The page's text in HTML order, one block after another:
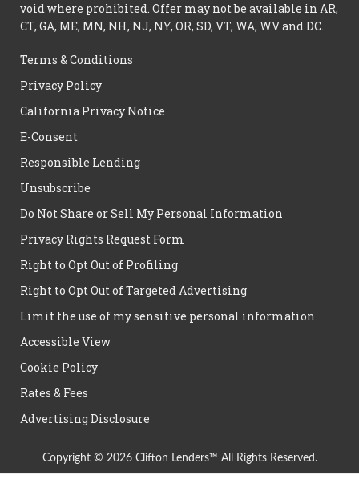
void where prohibited. Offer may not be available in AR,
CT, GA, ME, MN, NH, NJ, NY, OR, SD, VT, WA, WV and DC.
Terms & Conditions
Privacy Policy
California Privacy Notice
E-Consent
Responsible Lending
Unsubscribe
Do Not Share or Sell My Personal Information
Privacy Rights Request Form
Right to Opt Out of Profiling
Right to Opt Out of Targeted Advertising
Limit the use of my sensitive personal information
Accessible View
Cookie Policy
Rates & Fees
Advertising Disclosure
Copyright © 2026 Clifton Lenders™ All Rights Reserved.